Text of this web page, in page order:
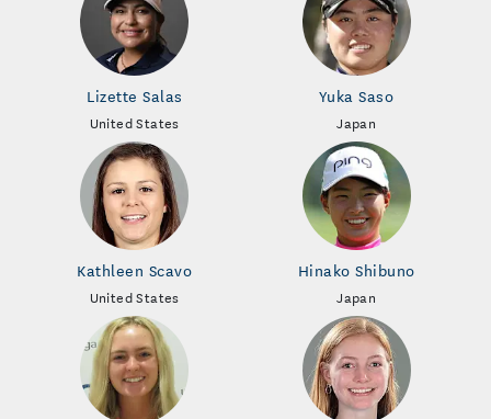
Lizette Salas
United States
Yuka Saso
Japan
Kathleen Scavo
United States
Hinako Shibuno
Japan